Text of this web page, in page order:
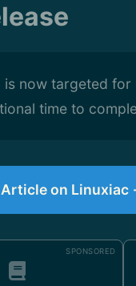
is now targeted
time to
Article on Linuxiac
SPONSORED